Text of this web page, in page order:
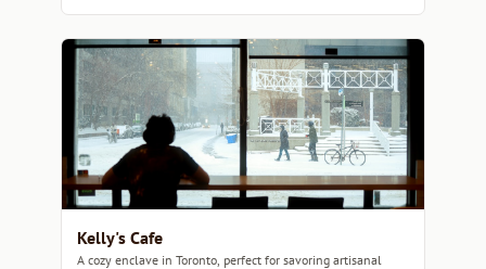
Kelly's Cafe
A cozy enclave in Toronto, perfect for savoring artisanal